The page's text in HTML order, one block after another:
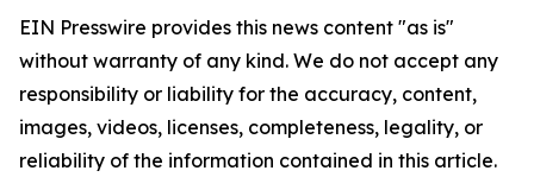
EIN Presswire provides this news content "as is"
without warranty of any kind. We do not accept any
responsibility or liability for the accuracy, content,
images, videos, licenses, completeness, legality, or
reliability of the information contained in this article.